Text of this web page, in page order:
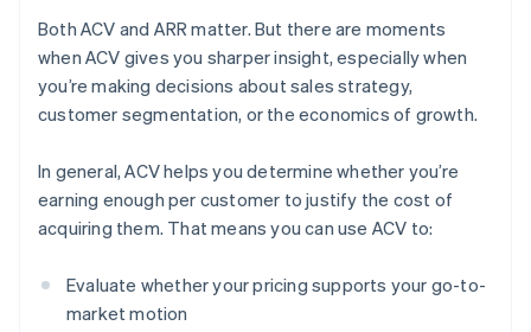
Both ACV and ARR matter. But there are moments
when ACV gives you sharper insight, especially when
you’re making decisions about sales strategy,
customer segmentation, or the economics of growth.
In general, ACV helps you determine whether you’re
earning enough per customer to justify the cost of
acquiring them. That means you can use ACV to:
Evaluate whether your pricing supports your go-to-
market motion